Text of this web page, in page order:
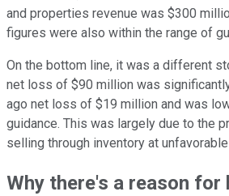
and properties revenue was $300
figures were also within the range of
On the bottom line, it was a different
net loss of $90 million was
ago net loss of $19 million and was
guidance. This was largely due to the
selling through inventory at
Why there's a reason for